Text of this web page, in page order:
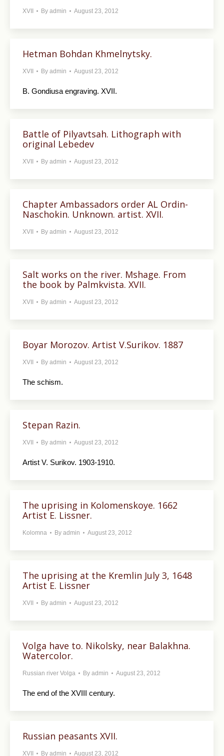
XVII By admin August 23, 2012
Hetman Bohdan Khmelnytsky.
XVII By admin August 23, 2012
B. Gondiusa engraving. XVII.
Battle of Pilyavtsah. Lithograph with
original Lebedev
XVII By admin August 23, 2012
Chapter Ambassadors order AL Ordin-
Naschokin. Unknown. artist. XVII.
XVII By admin August 23, 2012
Salt works on the river. Mshage. From
the book by Palmkvista. XVII.
XVII By admin August 23, 2012
Boyar Morozov. Artist V.Surikov. 1887
XVII By admin August 23, 2012
The schism.
Stepan Razin.
XVII By admin August 23, 2012
Artist V. Surikov. 1903-1910.
The uprising in Kolomenskoye. 1662
Artist E. Lissner.
Kolomna By admin August 23, 2012
The uprising at the Kremlin July 3, 1648
Artist E. Lissner
XVII By admin August 23, 2012
Volga have to. Nikolsky, near Balakhna.
Watercolor.
Russian river Volga By admin August 23, 2012
The end of the XVIII century.
Russian peasants XVII.
XVII By admin August 23, 2012